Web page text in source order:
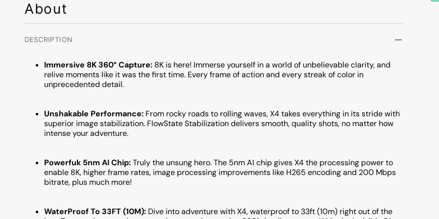
About
DESCRIPTION
Immersive 8K 360° Capture: 8K is here! Immerse yourself in a world of unbelievable clarity, and
relive moments like it was the first time. Every frame of action and every streak of color in
unprecedented detail.
Unshakable Performance: From rocky roads to rolling waves, X4 takes everything in its stride with
superior image stabilization. FlowState Stabilization delivers smooth, quality shots, no matter how
intense your adventure.
Powerfuk 5nm AI Chip:Truly the unsung hero. The 5nm AI chip gives X4 the processing power to
enable 8K, higher frame rates, image processing improvements like H265 encoding and 200 Mbps
bitrate, plus much more!
WaterProof To 33FT (10M): Dive into adventure with X4, waterproof to 33ft (10m) right out of the